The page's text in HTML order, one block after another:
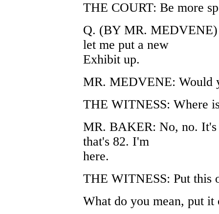
THE COURT: Be more
Q. (BY MR. MEDVENE)
let me put a new
Exhibit up.
MR. MEDVENE: Would
THE WITNESS: Where
MR. BAKER: No, no.
that's 82. I'm
here.
THE WITNESS: Put this
What do you mean, put it